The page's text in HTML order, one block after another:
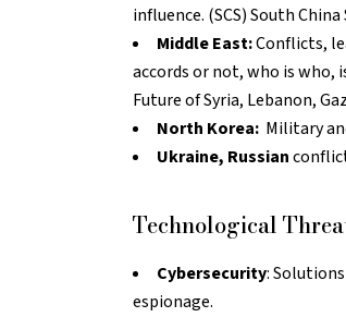
influence. (SCS) South China
Middle East:Conflicts,
accords or not, who is who,
Future of Syria, Lebanon,
North Korea: Military
Ukraine, Russian
Technological
Cybersecurity:
espionage.